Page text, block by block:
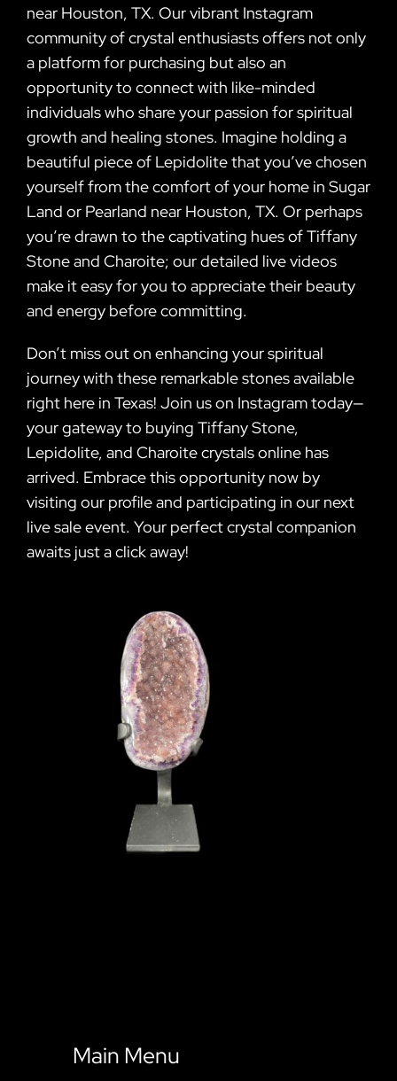
near Houston, TX. Our vibrant Instagram
community of crystal enthusiasts offers not only
a platform for purchasing but also an
opportunity to connect with like-minded
individuals who share your passion for spiritual
growth and healing stones. Imagine holding a
beautiful piece of Lepidolite that you’ve chosen
yourself from the comfort of your home in Sugar
Land or Pearland near Houston, TX. Or perhaps
you’re drawn to the captivating hues of Tiffany
Stone and Charoite; our detailed live videos
make it easy for you to appreciate their beauty
and energy before committing.
Don’t miss out on enhancing your spiritual
journey with these remarkable stones available
right here in Texas! Join us on Instagram today—
your gateway to buying Tiffany Stone,
Lepidolite, and Charoite crystals online has
arrived. Embrace this opportunity now by
visiting our profile and participating in our next
live sale event. Your perfect crystal companion
awaits just a click away!
Main Menu